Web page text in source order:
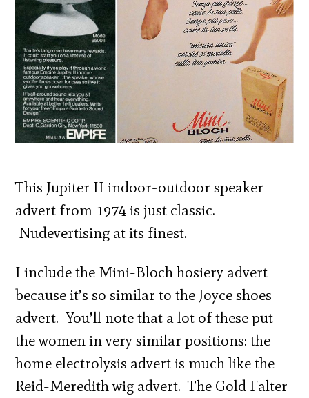
This Jupiter II indoor-outdoor speaker
advert from 1974 is just classic.
Nudevertising at its finest.
I include the Mini-Bloch hosiery advert
because it’s so similar to the Joyce shoes
advert. You’ll note that a lot of these put
the women in very similar positions: the
home electrolysis advert is much like the
Reid-Meredith wig advert. The Gold Falter